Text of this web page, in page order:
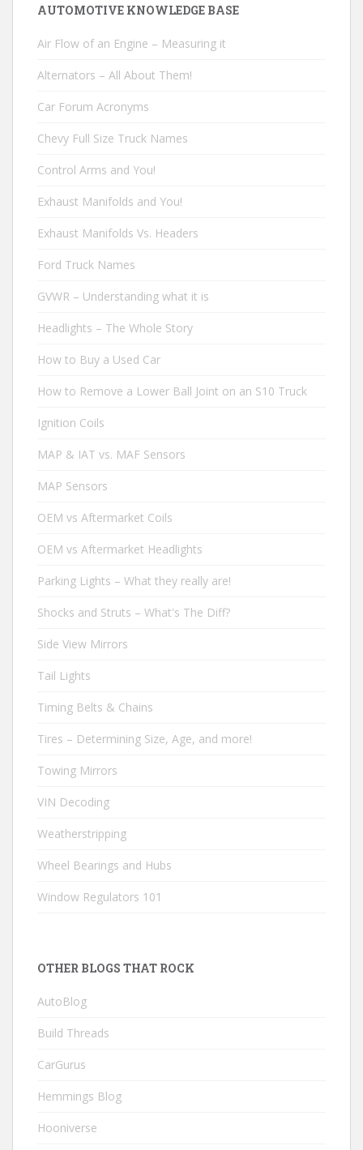
AUTOMOTIVE KNOWLEDGE BASE
Air Flow of an Engine – Measuring it
Alternators – All About Them!
Car Forum Acronyms
Chevy Full Size Truck Names
Control Arms and You!
Exhaust Manifolds and You!
Exhaust Manifolds Vs. Headers
Ford Truck Names
GVWR – Understanding what it is
Headlights – The Whole Story
How to Buy a Used Car
How to Remove a Lower Ball Joint on an S10 Truck
Ignition Coils
MAP & IAT vs. MAF Sensors
MAP Sensors
OEM vs Aftermarket Coils
OEM vs Aftermarket Headlights
Parking Lights – What they really are!
Shocks and Struts – What's The Diff?
Side View Mirrors
Tail Lights
Timing Belts & Chains
Tires – Determining Size, Age, and more!
Towing Mirrors
VIN Decoding
Weatherstripping
Wheel Bearings and Hubs
Window Regulators 101
OTHER BLOGS THAT ROCK
AutoBlog
Build Threads
CarGurus
Hemmings Blog
Hooniverse